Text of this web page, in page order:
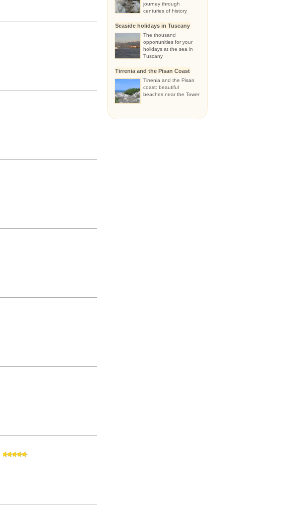
journey through
centuries of history
Seaside holidays in Tuscany
The thousand
opportunities for your
holidays at the sea in
Tuscany
Tirrenia and the Pisan Coast
Tirrenia and the Pisan
coast: beautiful
beaches near the Tower